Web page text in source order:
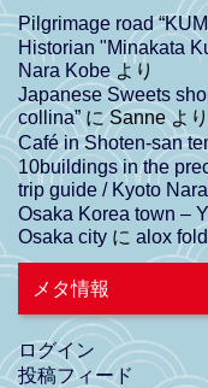
Pilgrimage road
Historian "Minakata
Nara Kobe より
Japanese Sweets
collina”にSanneより
Café in Shoten-san
10buildings in the
trip guide / Kyoto
Osaka Korea town –
Osaka city に alox
メタ情報
ログイン
投稿フィード